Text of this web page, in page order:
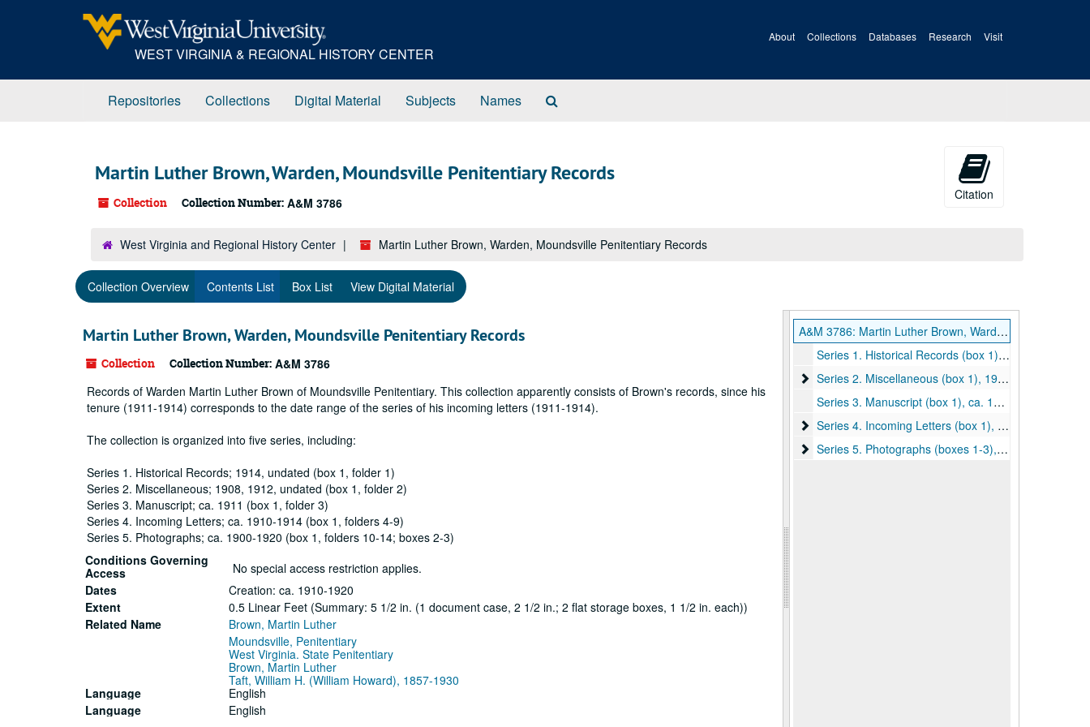
WEST VIRGINIA & REGIONAL HISTORY CENTER
About Collections Databases Research Visit
Repositories Collections Digital Material Subjects Names
Martin Luther Brown, Warden, Moundsville Penitentiary Records
Collection Collection Number: A&M 3786
Citation
West Virginia and Regional History Center Martin Luther Brown, Warden, Moundsville Penitentiary Records
Collection Overview Contents List Box List View Digital Material
Martin Luther Brown, Warden, Moundsville Penitentiary Records
Collection Collection Number: A&M 3786
Records of Warden Martin Luther Brown of Moundsville Penitentiary. This collection apparently consists of Brown's records, since his
tenure (1911-1914) corresponds to the date range of the series of his incoming letters (1911-1914).
The collection is organized into five series, including:
Series 1. Historical Records; 1914, undated (box 1, folder 1)
Series 2. Miscellaneous; 1908, 1912, undated (box 1, folder 2)
Series 3. Manuscript; ca. 1911 (box 1, folder 3)
Series 4. Incoming Letters; ca. 1910-1914 (box 1, folders 4-9)
Series 5. Photographs; ca. 1900-1920 (box 1, folders 10-14; boxes 2-3)
Conditions Governing
Access
No special access restriction applies.
Dates
Creation: ca. 1910-1920
Extent
0.5 Linear Feet (Summary: 5 1/2 in. (1 document case, 2 1/2 in.; 2 flat storage boxes, 1 1/2 in. each))
Related Name
Brown, Martin Luther
Moundsville, Penitentiary
West Virginia. State Penitentiary
Brown, Martin Luther
Taft, William H. (William Howard), 1857-1930
Language
English
Language
English
A&M 3786: Martin Luther Brown, Warden, Moundsville Penitentiary Records
Series 1. Historical Records (box 1), 1914, undated
Series 2. Miscellaneous (box 1), 1908, 1912, undated
Series 2. Miscellaneous (box 1), 1908, 1912, undated
Series 3. Manuscript (box 1), ca. 1911
Series 4. Incoming Letters (box 1), ca. 1910-1914
Series 4. Incoming Letters (box 1), ca. 1910-1914
Series 5. Photographs (boxes 1-3), ca. 1900-1920
Series 5. Photographs (boxes 1-3), ca. 1900-1920